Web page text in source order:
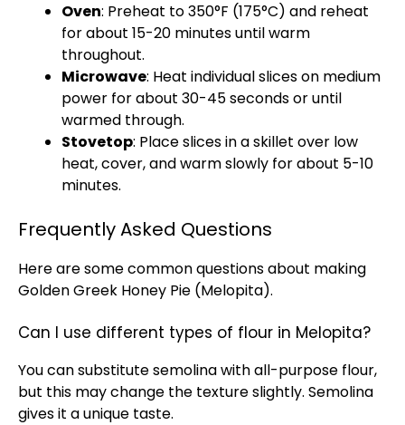
Oven: Preheat to 350°F (175°C) and reheat
for about 15-20 minutes until warm
throughout.
Microwave: Heat individual slices on medium
power for about 30-45 seconds or until
warmed through.
Stovetop: Place slices in a skillet over low
heat, cover, and warm slowly for about 5-10
minutes.
Frequently Asked Questions
Here are some common questions about making
Golden Greek Honey Pie (Melopita).
Can I use different types of flour in Melopita?
You can substitute semolina with all-purpose flour,
but this may change the texture slightly. Semolina
gives it a unique taste.